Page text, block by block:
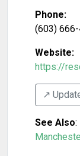
Phone:
(603)
Website:
https://
↗️
See Also: